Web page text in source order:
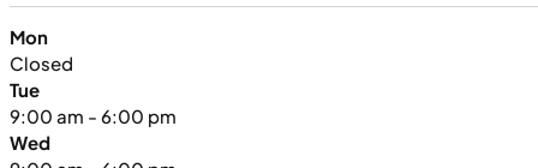
Mon
Closed
Tue
9:00 am - 6:00 pm
Wed